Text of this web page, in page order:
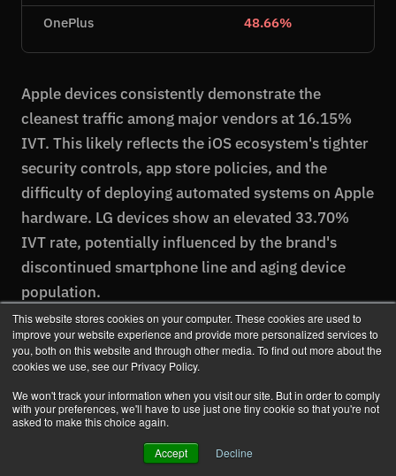
This website stores cookies on your computer. These cookies are used to
improve your website experience and provide more personalized services to
you, both on this website and through other media. To find out more about the
cookies we use, see our Privacy Policy.
We won't track your information when you visit our site. But in order to comply
with your preferences, we'll have to use just one tiny cookie so that you're not
asked to make this choice again.
Accept Decline
OnePlus
48.66%
Apple devices consistently demonstrate the
cleanest traffic among major vendors at 16.15%
IVT. This likely reflects the iOS ecosystem's tighter
security controls, app store policies, and the
difficulty of deploying automated systems on Apple
hardware. LG devices show an elevated 33.70%
IVT rate, potentially influenced by the brand's
discontinued smartphone line and aging device
population.
Ad Fraud by Browser
Browser choice significantly impacts traffic quality,
with modern, actively-maintained browsers